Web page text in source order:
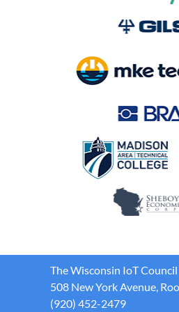
The Wisconsin IoT Council
508 New York Avenue,
(920) 452-2479